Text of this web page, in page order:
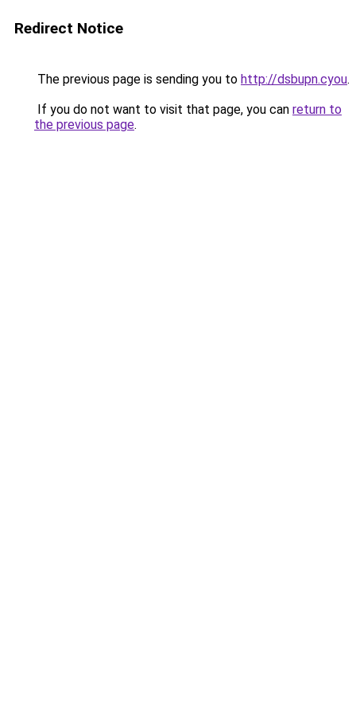
Redirect Notice
The previous page is sending you to http://dsbupn.cyou.
If you do not want to visit that page, you can return to
the previous page.